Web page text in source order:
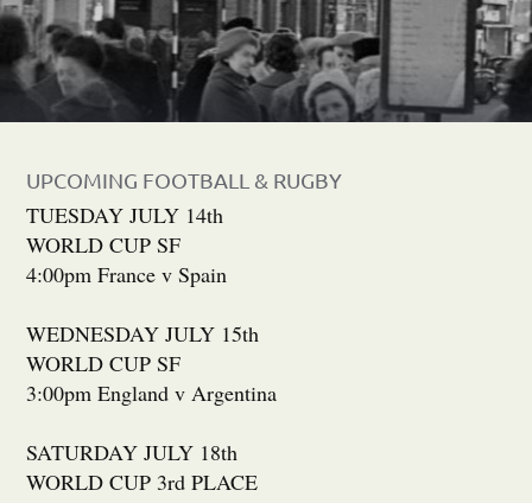
UPCOMING FOOTBALL & RUGBY
TUESDAY JULY 14th
WORLD CUP SF
4:00pm France v Spain
WEDNESDAY JULY 15th
WORLD CUP SF
3:00pm England v Argentina
SATURDAY JULY 18th
WORLD CUP 3rd PLACE